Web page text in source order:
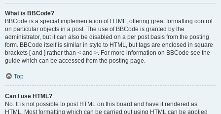
What is BBCode?
BBCode is a special implementation of HTML, offering great formatting control
on particular objects in a post. The use of BBCode is granted by the
administrator, but it can also be disabled on a per post basis from the posting
form. BBCode itself is similar in style to HTML, but tags are enclosed in square
brackets [ and ] rather than < and >. For more information on BBCode see the
guide which can be accessed from the posting page.
Top
Can I use HTML?
No. It is not possible to post HTML on this board and have it rendered as
HTML. Most formatting which can be carried out using HTML can be applied